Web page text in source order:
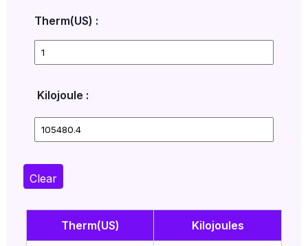
Therm(US) :
Kilojoule :
Clear
Therm(US) Kilojoules